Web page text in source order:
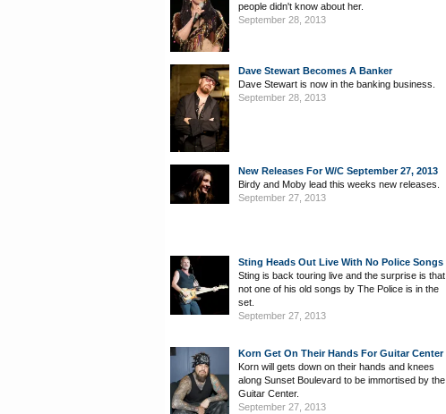
people didn't know about her.
September 28, 2013
Dave Stewart Becomes A Banker
Dave Stewart is now in the banking business.
September 28, 2013
New Releases For W/C September 27, 2013
Birdy and Moby lead this weeks new releases.
September 27, 2013
Sting Heads Out Live With No Police Songs
Sting is back touring live and the surprise is that
not one of his old songs by The Police is in the
set.
September 27, 2013
Korn Get On Their Hands For Guitar Center
Korn will gets down on their hands and knees
along Sunset Boulevard to be immortised by the
Guitar Center.
September 27, 2013